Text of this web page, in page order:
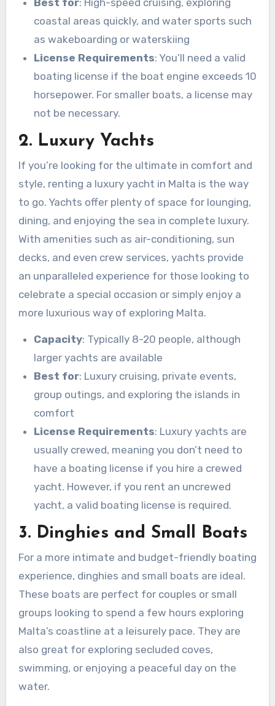
Best for: High-speed cruising, exploring
coastal areas quickly, and water sports such
as wakeboarding or waterskiing
License Requirements: You’ll need a valid
boating license if the boat engine exceeds 10
horsepower. For smaller boats, a license may
not be necessary.
2. Luxury Yachts
If you’re looking for the ultimate in comfort and
style, renting a luxury yacht in Malta is the way
to go. Yachts offer plenty of space for lounging,
dining, and enjoying the sea in complete luxury.
With amenities such as air-conditioning, sun
decks, and even crew services, yachts provide
an unparalleled experience for those looking to
celebrate a special occasion or simply enjoy a
more luxurious way of exploring Malta.
Capacity: Typically 8-20 people, although
larger yachts are available
Best for: Luxury cruising, private events,
group outings, and exploring the islands in
comfort
License Requirements: Luxury yachts are
usually crewed, meaning you don’t need to
have a boating license if you hire a crewed
yacht. However, if you rent an uncrewed
yacht, a valid boating license is required.
3. Dinghies and Small Boats
For a more intimate and budget-friendly boating
experience, dinghies and small boats are ideal.
These boats are perfect for couples or small
groups looking to spend a few hours exploring
Malta’s coastline at a leisurely pace. They are
also great for exploring secluded coves,
swimming, or enjoying a peaceful day on the
water.